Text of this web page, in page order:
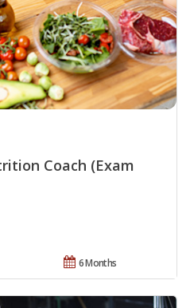
Coach (Exam
6 Months